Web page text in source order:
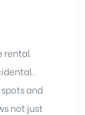
rental
and
not just